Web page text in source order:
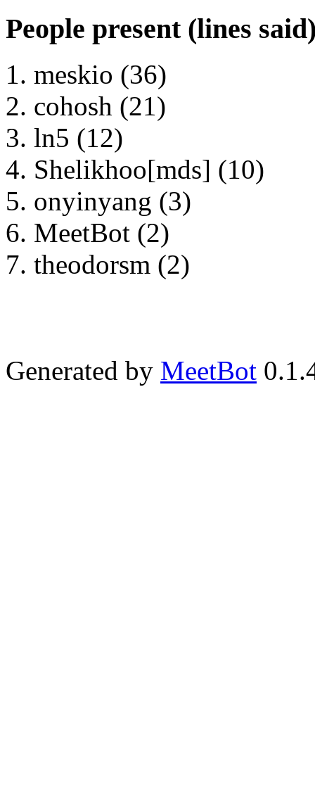
People present (lines
meskio (36)
cohosh (21)
ln5 (12)
Shelikhoo[mds] (10)
onyinyang (3)
MeetBot (2)
theodorsm (2)
Generated by MeetBot